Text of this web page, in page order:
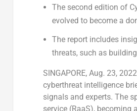
The second edition of
evolved to become a
The report includes
threats, such as
SINGAPORE, Aug. 23, 2022
cyberthreat intelligence
signals and experts. The
service (RaaS),